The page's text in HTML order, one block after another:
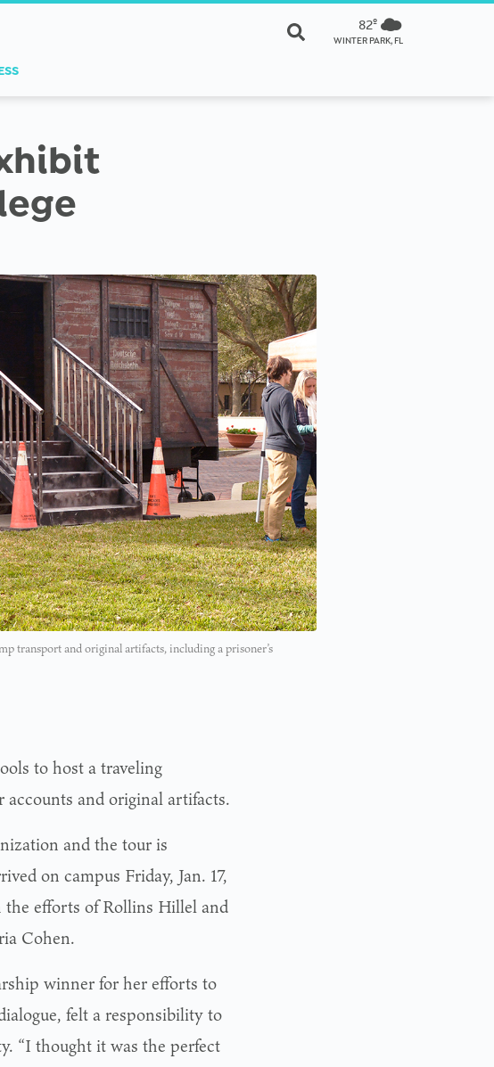
82º
WINTER PARK, FL
transport and original artifacts, including a prisoner’s
to host a traveling
and original artifacts.
and the tour is
on campus Friday, Jan. 17,
the efforts of Rollins Hillel and
Cohen.
winner for her efforts to
felt a responsibility to
“I thought it was the perfect